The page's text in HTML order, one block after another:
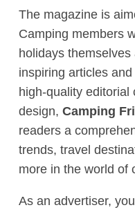
The magazine is
Camping members
holidays
inspiring articles
high-quality editorial
design, Camping
readers a
trends, travel
more in the world of
As an advertiser,